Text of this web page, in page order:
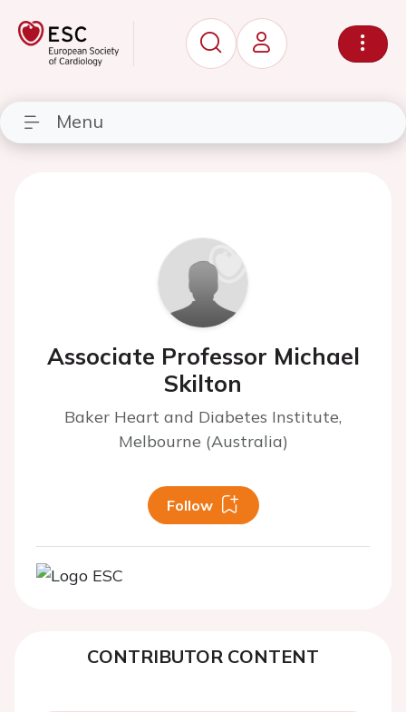
Menu
Associate Professor Michael
Skilton
Baker Heart and Diabetes Institute,
Melbourne (Australia)
Follow
CONTRIBUTOR CONTENT